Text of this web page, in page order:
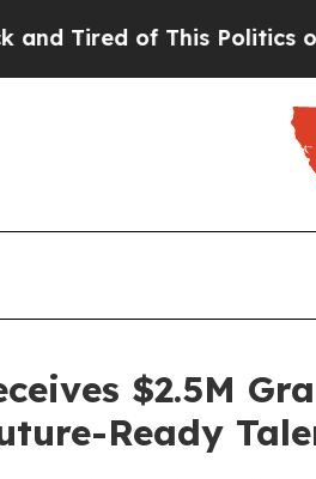
of This Politics of
$2.5M
Ready